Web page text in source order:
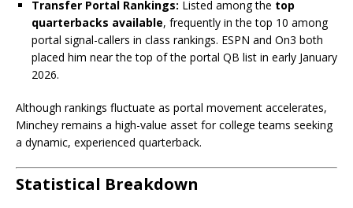
Transfer Portal Rankings: Listed among the top
quarterbacks available, frequently in the top 10 among
portal signal-callers in class rankings. ESPN and On3 both
placed him near the top of the portal QB list in early January
2026.
Although rankings fluctuate as portal movement accelerates,
Minchey remains a high-value asset for college teams seeking
a dynamic, experienced quarterback.
Statistical Breakdown